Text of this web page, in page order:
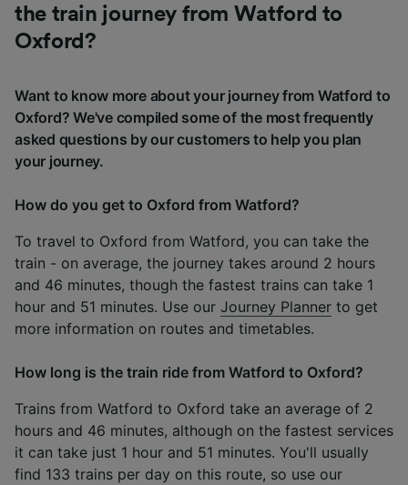
the train journey from Watford to
Oxford?
Want to know more about your journey from Watford to
Oxford? We've compiled some of the most frequently
asked questions by our customers to help you plan
your journey.
How do you get to Oxford from Watford?
To travel to Oxford from Watford, you can take the
train - on average, the journey takes around 2 hours
and 46 minutes, though the fastest trains can take 1
hour and 51 minutes. Use our Journey Planner to get
more information on routes and timetables.
How long is the train ride from Watford to Oxford?
Trains from Watford to Oxford take an average of 2
hours and 46 minutes, although on the fastest services
it can take just 1 hour and 51 minutes. You'll usually
find 133 trains per day on this route, so use our